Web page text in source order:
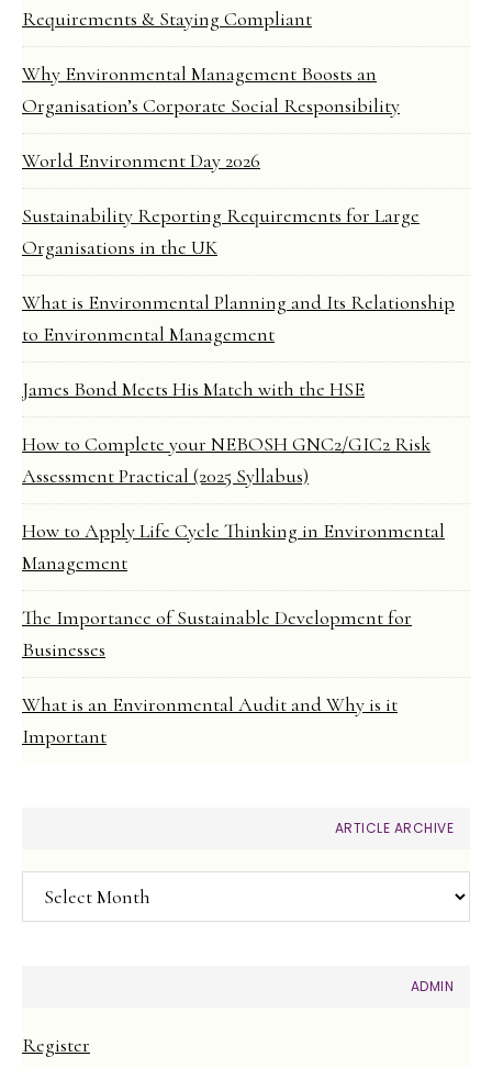
Requirements & Staying Compliant
Why Environmental Management Boosts an
Organisation’s Corporate Social Responsibility
World Environment Day 2026
Sustainability Reporting Requirements for Large
Organisations in the UK
What is Environmental Planning and Its Relationship
to Environmental Management
James Bond Meets His Match with the HSE
How to Complete your NEBOSH GNC2/GIC2 Risk
Assessment Practical (2025 Syllabus)
How to Apply Life Cycle Thinking in Environmental
Management
The Importance of Sustainable Development for
Businesses
What is an Environmental Audit and Why is it
Important
ARTICLE ARCHIVE
Article
Archive
ADMIN
Register